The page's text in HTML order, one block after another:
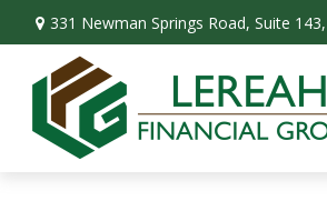
331 Newman Springs Road, Suite 143,